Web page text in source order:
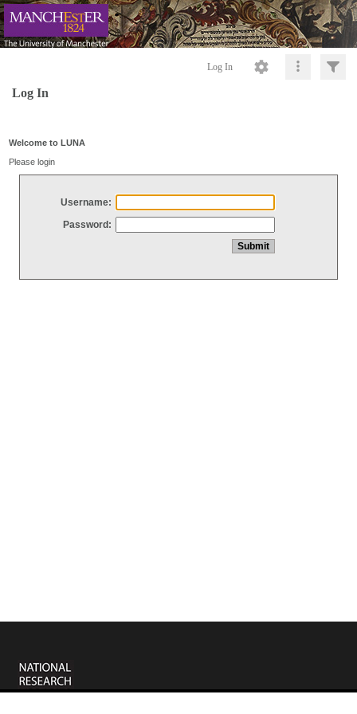
Log In
Log In
Welcome to LUNA
Please login
Username:
Password: